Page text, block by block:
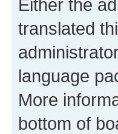
Either the
translated
language
More
bottom of